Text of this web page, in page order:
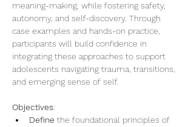
meaning-making, while fostering safety,
autonomy, and self-discovery. Through
case examples and hands-on practice,
participants will build confidence in
integrating these approaches to support
adolescents navigating trauma, transitions,
and emerging sense of self.
Objectives:
Define the foundational principles of